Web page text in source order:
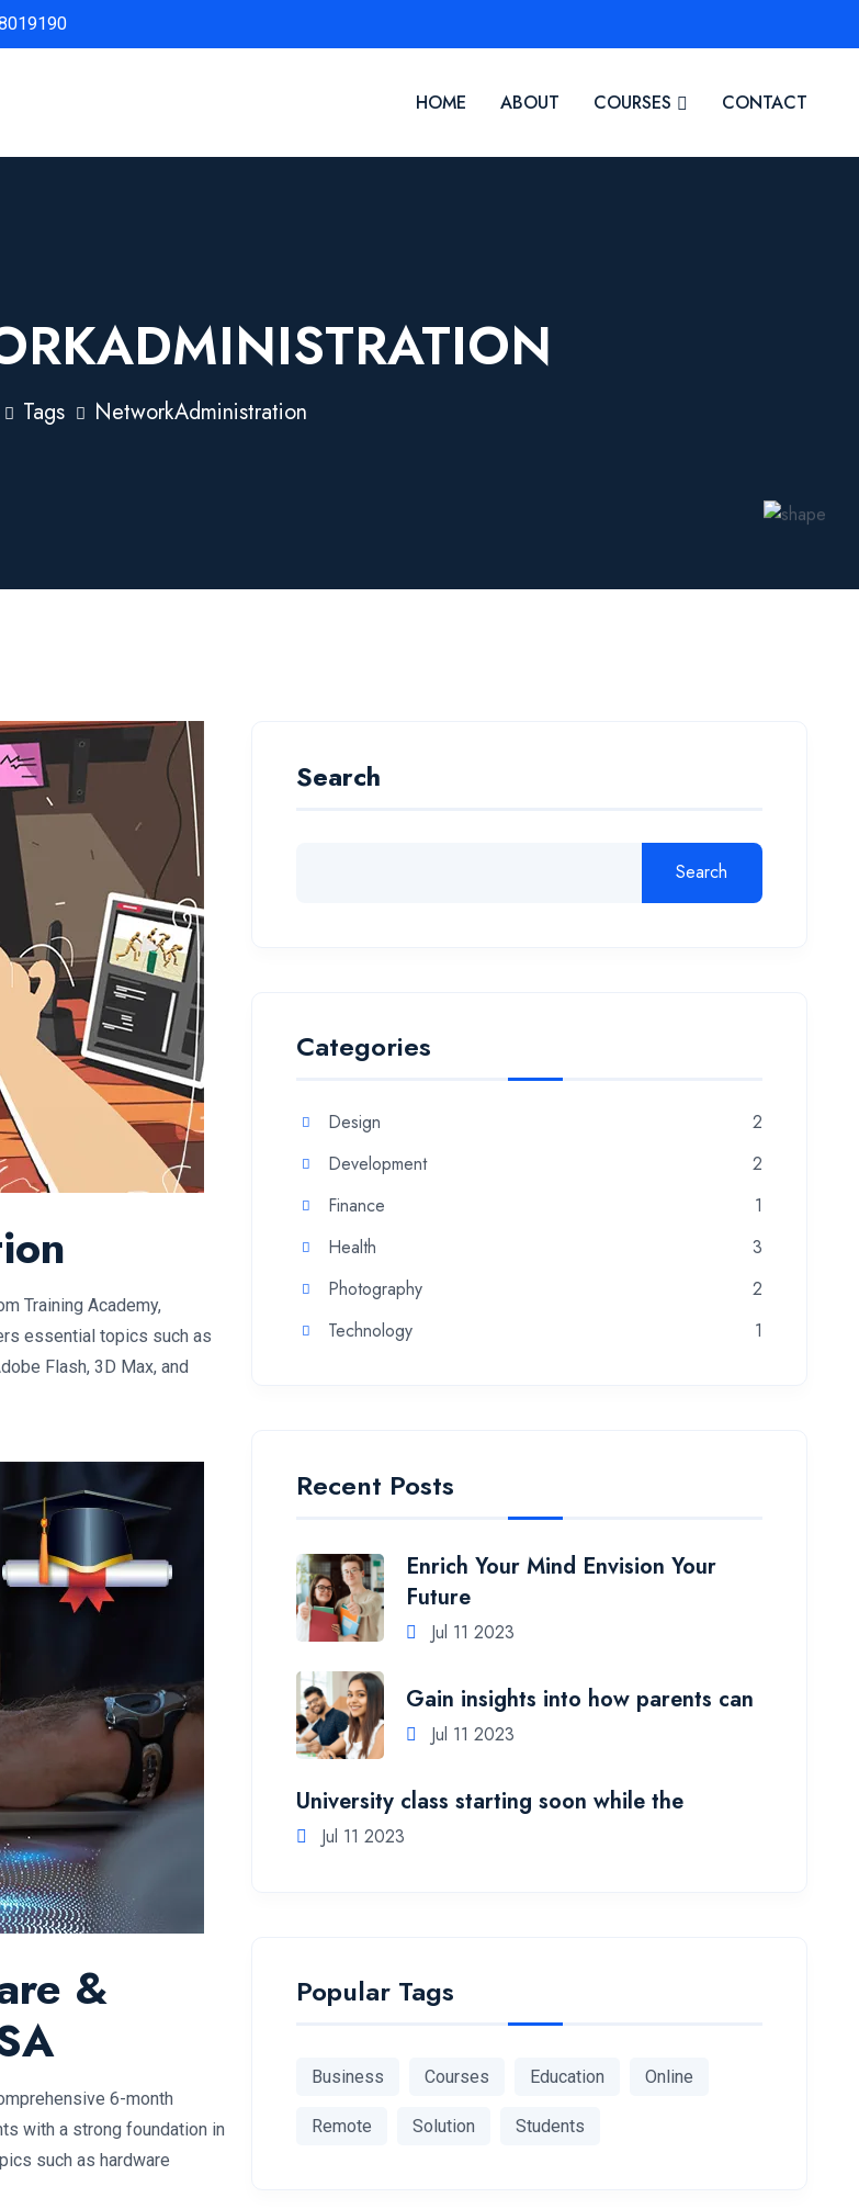
HOME ABOUT COURSES CONTACT
Tags NetworkAdministration
Training Academy,
essential topics such as
Flash, 3D Max, and
&
6-month
with a strong foundation in
such as hardware
Search
Search
Categories
Design
2
Development
2
Finance
1
Health
3
Photography
2
Technology
1
Recent Posts
Enrich Your Mind Envision Your
Future
Jul 11 2023
Gain insights into how parents can
Jul 11 2023
University class starting soon while the
Jul 11 2023
Popular Tags
Business Courses Education Online
Remote Solution Students